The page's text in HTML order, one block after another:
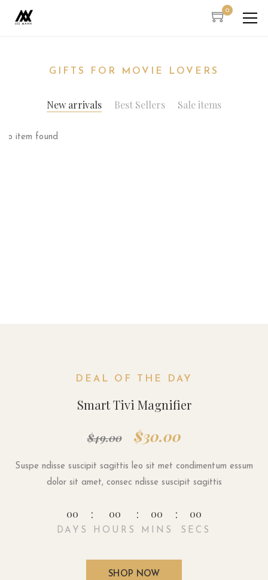
0
GIFTS FOR MOVIE LOVERS
New arrivals Best Sellers Sale items
No item found
DEAL OF THE DAY
Smart Tivi Magnifier
$49.00 $30.00
Suspe ndisse suscipit sagittis leo sit met condimentum essum
dolor sit amet, consec ndisse suscipit sagittis
00
DAYS
00
HOURS
00
MINS
00
SECS
SHOP NOW